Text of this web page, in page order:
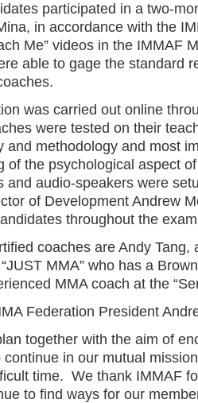
participated in a two-
in accordance with the
Me” videos in the IMMAF
able to gage the standard
was carried out online
were tested on their
and methodology and most
of the psychological aspect
and audio-speakers were
of Development Andrew
throughout the
coaches are Andy Tang,
MMA” who has a
MMA coach at the
Federation President
together with the aim of
in our mutual
time. We thank IMMAF
to find ways for our